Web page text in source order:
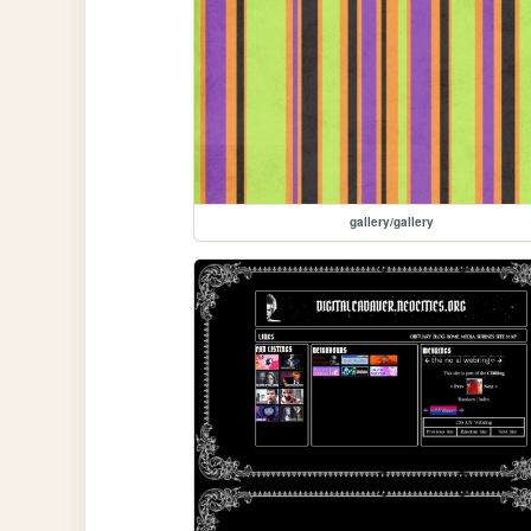
gallery/gallery